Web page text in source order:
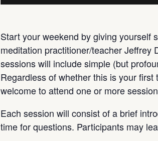
Start your weekend by giving yourself
meditation practitioner/teacher Jeffrey
sessions will include simple (but
Regardless of whether this is your
welcome to attend one or more
Each session will consist of a brief
time for questions. Participants may